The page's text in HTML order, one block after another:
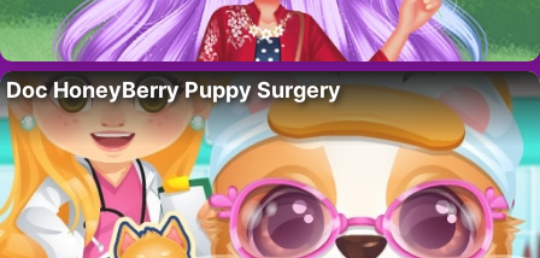
Doc HoneyBerry Puppy Surgery